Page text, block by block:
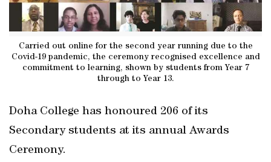
Carried out online for the second year running due to the
Covid-19 pandemic, the ceremony recognised excellence and
commitment to learning, shown by students from Year 7
through to Year 13.
Doha College has honoured 206 of its
Secondary students at its annual Awards
Ceremony.